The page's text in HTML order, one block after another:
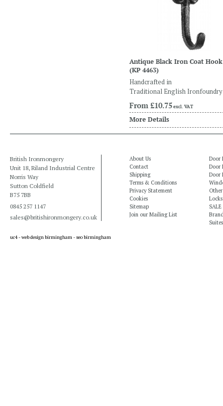
Antique Black Iron Coat Hook
(KP 4463)
Handcrafted in
Traditional English Ironfoundry
From £10.75excl. VAT
More Details
British Ironmongery
Unit 18, Riland Industrial Centre
Norris Way
Sutton Coldfield
B75 7BB
0845 257 1147
sales@britishironmongery.co.uk
About Us
Contact
Shipping
Terms & Conditions
Privacy Statement
Cookies
Sitemap
Join our Mailing List
Door
Door
Door
SALE
Suites
uc4 -web design birmingham-seo birmingham